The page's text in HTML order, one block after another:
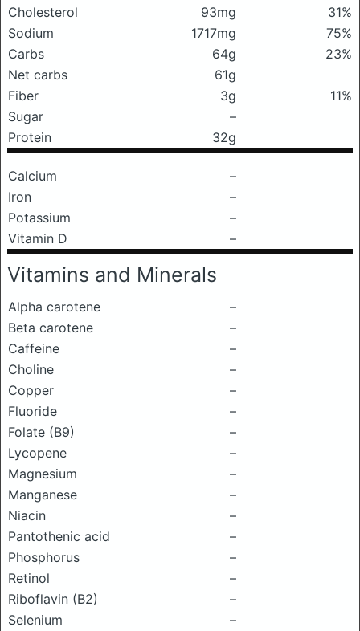
Cholesterol
93mg
31%
Sodium
1717mg
75%
Carbs
64g
23%
Net carbs
61g
Fiber
3g
11%
Sugar
–
Protein
32g
Calcium
–
Iron
–
Potassium
–
Vitamin D
–
Vitamins and Minerals
Alpha carotene
–
Beta carotene
–
Caffeine
–
Choline
–
Copper
–
Fluoride
–
Folate (B9)
–
Lycopene
–
Magnesium
–
Manganese
–
Niacin
–
Pantothenic acid
–
Phosphorus
–
Retinol
–
Riboflavin (B2)
–
Selenium
–